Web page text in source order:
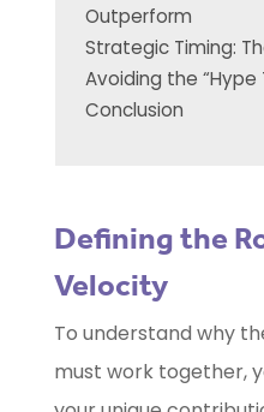
Outperform
Strategic Timing:
Avoiding the “Hype
Conclusion
Defining the
Velocity
To understand why
must work together,